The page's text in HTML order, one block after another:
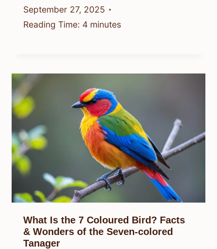
September 27, 2025
Reading Time: 4 minutes
What Is the 7 Coloured Bird? Facts
& Wonders of the Seven-colored
Tanager